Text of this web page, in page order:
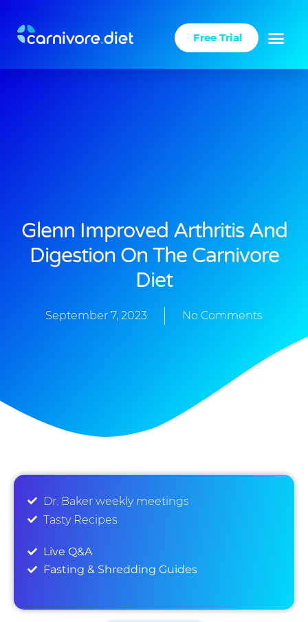
content
Free Trial
Glenn Improved Arthritis And
Digestion On The Carnivore
Diet
September 7, 2023 No Comments
Dr. Baker weekly meetings
Tasty Recipes
Live Q&A
Fasting & Shredding Guides